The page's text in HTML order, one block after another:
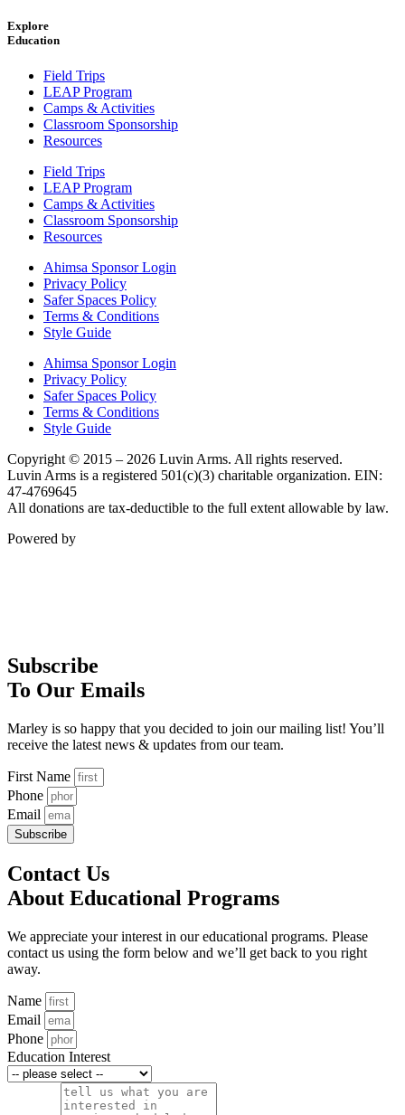
Explore
Education
Field Trips
LEAP Program
Camps & Activities
Classroom Sponsorship
Resources
Field Trips
LEAP Program
Camps & Activities
Classroom Sponsorship
Resources
Ahimsa Sponsor Login
Privacy Policy
Safer Spaces Policy
Terms & Conditions
Style Guide
Ahimsa Sponsor Login
Privacy Policy
Safer Spaces Policy
Terms & Conditions
Style Guide
Copyright © 2015 – 2026 Luvin Arms. All rights reserved.
Luvin Arms is a registered 501(c)(3) charitable organization. EIN:
47-4769645
All donations are tax-deductible to the full extent allowable by law.
Powered by
Subscribe
To Our Emails
Marley is so happy that you decided to join our mailing list! You’ll
receive the latest news & updates from our team.
First Name
Phone
Email
Subscribe
Contact Us
About Educational Programs
We appreciate your interest in our educational programs. Please
contact us using the form below and we’ll get back to you right
away.
Name
Email
Phone
Education Interest